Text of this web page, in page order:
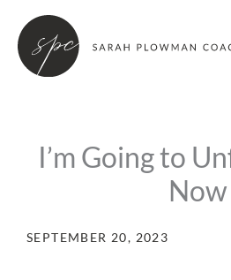
content
I’m Going to
Now
SEPTEMBER 20, 2023